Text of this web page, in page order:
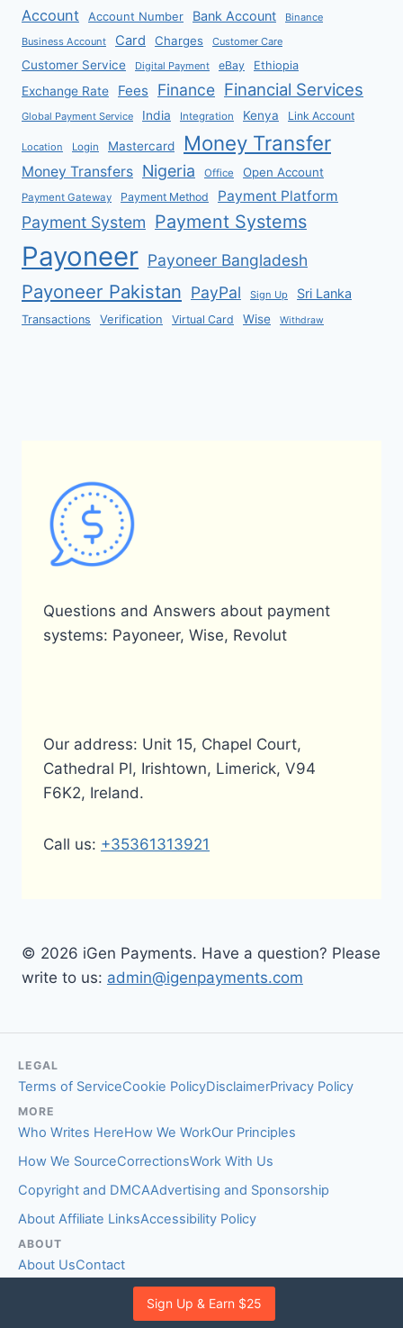
Sign Up & Earn $25
Account Account Number Bank Account
Binance
Business Account
Card Charges Customer Care
Customer Service Digital Payment eBay Ethiopia
Exchange Rate Fees Finance Financial Services
Global Payment Service India Integration Kenya Link Account
Location Login Mastercard Money Transfer
Money Transfers Nigeria Office Open Account
Payment Gateway Payment Method Payment Platform
Payment System Payment Systems
Payoneer Payoneer Bangladesh
Payoneer Pakistan PayPal Sign Up Sri Lanka
Transactions Verification Virtual Card Wise Withdraw
Questions and Answers about payment
systems: Payoneer, Wise, Revolut
Our address: Unit 15, Chapel Court,
Cathedral Pl, Irishtown, Limerick, V94
F6K2, Ireland.
Call us: +35361313921
© 2026 iGen Payments. Have a question? Please
write to us: admin@igenpayments.com
LEGAL
Terms of ServiceCookie PolicyDisclaimerPrivacy Policy
MORE
Who Writes HereHow We WorkOur Principles
How We SourceCorrectionsWork With Us
Copyright and DMCAAdvertising and Sponsorship
About Affiliate LinksAccessibility Policy
ABOUT
About UsContact
EDITORIAL STANDARDS
Fact-Checking PolicyComment Policy